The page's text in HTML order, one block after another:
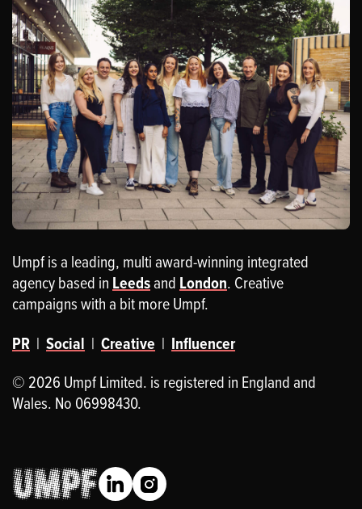
Umpf is a leading, multi award-winning integrated
agency based in Leedsand London. Creative
campaigns with a bit more Umpf.
PR | Social | Creative | Influencer
© 2026 Umpf Limited. is registered in England and
Wales. No 06998430.